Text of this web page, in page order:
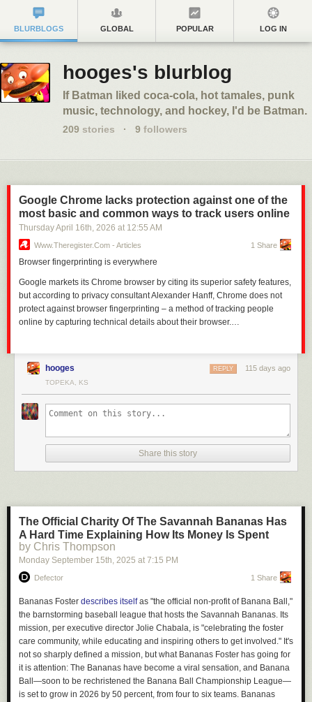
BLURBLOGS GLOBAL POPULAR LOG IN
hooges's blurblog
If Batman liked coca-cola, hot tamales, punk
music, technology, and hockey, I'd be Batman.
209 stories · 9 followers
Google Chrome lacks protection against one of the
most basic and common ways to track users online
Thursday April 16th, 2026 at 12:55 AM
Www.theregister.com - Articles 1 Share
Browser fingerprinting is everywhere
Google markets its Chrome browser by citing its superior safety features,
but according to privacy consultant Alexander Hanff, Chrome does not
protect against browser fingerprinting – a method of tracking people
online by capturing technical details about their browser.…
hooges 115 days ago
REPLY
TOPEKA, KS
Share this story
The Official Charity Of The Savannah Bananas Has
A Hard Time Explaining How Its Money Is Spent
by Chris Thompson
Monday September 15th, 2025 at 7:15 PM
Defector 1 Share
Bananas Foster describes itselfas "the official non-profit of Banana Ball,"
the barnstorming baseball league that hosts the Savannah Bananas. Its
mission, per executive director Jolie Chabala, is "celebrating the foster
care community, while educating and inspiring others to get involved." It's
not so sharply defined a mission, but what Bananas Foster has going for
it is attention: The Bananas have become a viral sensation, and Banana
Ball—soon to be rechristened the Banana Ball Championship League—
is set to grow in 2026 by 50 percent, from four to six teams. Bananas